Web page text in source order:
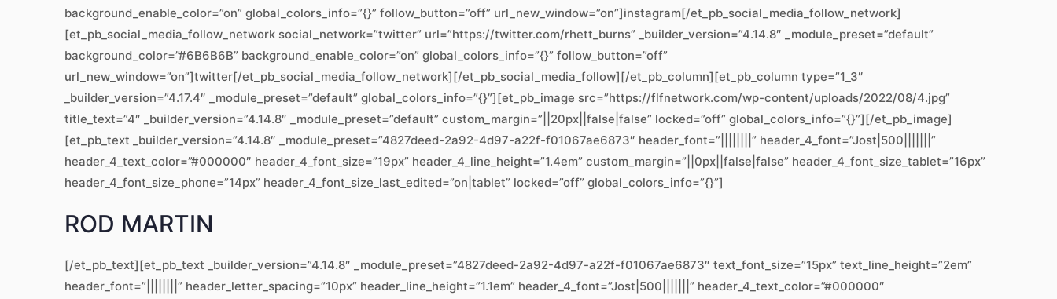
background_enable_color=”on” global_colors_info=”{}” follow_button=”off” url_new_window=”on”]instagram[/et_pb_social_media_follow_network]
[et_pb_social_media_follow_network social_network=”twitter” url=”https://twitter.com/rhett_burns” _builder_version=”4.14.8″ _module_preset=”default”
background_color=”#6B6B6B” background_enable_color=”on” global_colors_info=”{}” follow_button=”off”
url_new_window=”on”]twitter[/et_pb_social_media_follow_network][/et_pb_social_media_follow][/et_pb_column][et_pb_column type=”1_3″
_builder_version=”4.17.4″ _module_preset=”default” global_colors_info=”{}”][et_pb_image src=”https://flfnetwork.com/wp-content/uploads/2022/08/4.jpg”
title_text=”4″ _builder_version=”4.14.8″ _module_preset=”default” custom_margin=”||20px||false|false” locked=”off” global_colors_info=”{}”][/et_pb_image]
[et_pb_text _builder_version=”4.14.8″ _module_preset=”4827deed-2a92-4d97-a22f-f01067ae6873″ header_font=”||||||||” header_4_font=”Jost|500|||||||”
header_4_text_color=”#000000″ header_4_font_size=”19px” header_4_line_height=”1.4em” custom_margin=”||0px||false|false” header_4_font_size_tablet=”16px”
header_4_font_size_phone=”14px” header_4_font_size_last_edited=”on|tablet” locked=”off” global_colors_info=”{}”]
ROD MARTIN
[/et_pb_text][et_pb_text _builder_version=”4.14.8″ _module_preset=”4827deed-2a92-4d97-a22f-f01067ae6873″ text_font_size=”15px” text_line_height=”2em”
header_font=”||||||||” header_letter_spacing=”10px” header_line_height=”1.1em” header_4_font=”Jost|500|||||||” header_4_text_color=”#000000″